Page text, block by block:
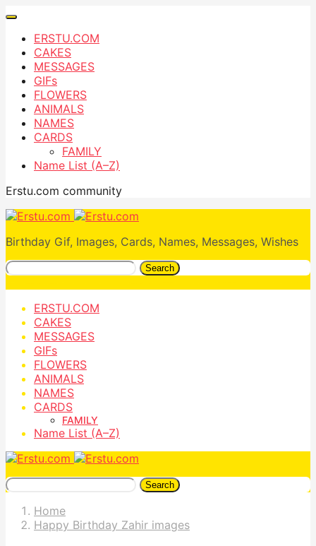
ERSTU.COM
CAKES
MESSAGES
GIFs
FLOWERS
ANIMALS
NAMES
CARDS
FAMILY
Name List (A–Z)
Erstu.com community
Birthday Gif, Images, Cards, Names, Messages, Wishes
Search
ERSTU.COM
CAKES
MESSAGES
GIFs
FLOWERS
ANIMALS
NAMES
CARDS
FAMILY
Name List (A–Z)
Search
Home
Happy Birthday Zahir images